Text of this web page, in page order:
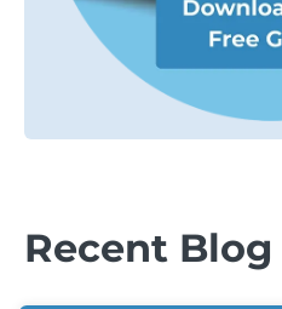
Recent Blog